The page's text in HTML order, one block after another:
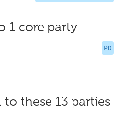
1 core party
PD
these 13 parties